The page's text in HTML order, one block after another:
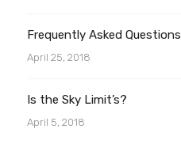
Frequently Asked Questions
April 25, 2018
Is the Sky Limit’s?
April 5, 2018